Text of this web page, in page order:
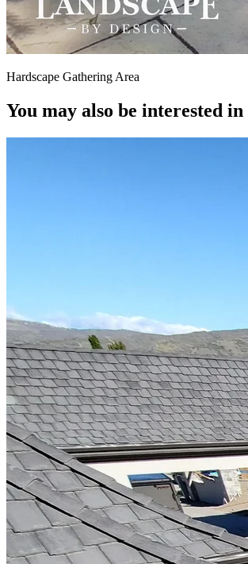
Hardscape Gathering Area
You may also be interested in